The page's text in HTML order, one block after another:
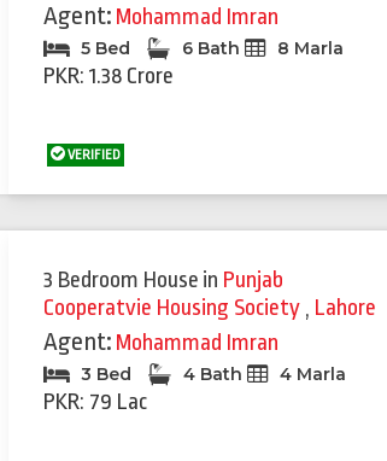
Agent: Mohammad Imran
5 Bed 6 Bath 8 Marla
PKR: 1.38 Crore
VERIFIED
3 Bedroom House in Punjab
Cooperatvie Housing Society , Lahore
Agent: Mohammad Imran
3 Bed 4 Bath 4 Marla
PKR: 79 Lac